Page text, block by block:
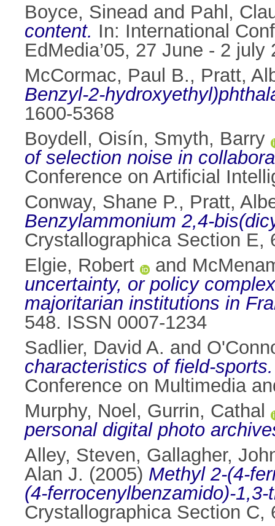
Boyce, Sinead and Pahl,
content. In: International
EdMedia’05, 27 June - 2
McCormac, Paul B., Pratt,
Benzyl-2-
1600-5368
Boydell, Oisín, Smyth, Barry
of selection noise in
Conference on Artificial
Conway, Shane P., Pratt,
Benzylammonium 2,4-
Crystallographica Section E,
Elgie, Robert
and
uncertainty, or policy
majoritarian institutions in
548. ISSN 0007-1234
Sadlier, David A. and
characteristics of field-sports.
Conference on Multimedia
Murphy, Noel , Gurrin, Cathal
personal digital photo
Alley, Steven, Gallagher,
Alan J. (2005) Methyl 2-(4-
(4-ferrocenylbenzamido)-
Crystallographica Section C,